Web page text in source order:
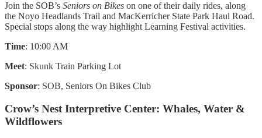
Join the SOB’s Seniors on Bikes on one of their daily rides, along
the Noyo Headlands Trail and MacKerricher State Park Haul Road.
Special stops along the way highlight Learning Festival activities.
Time: 10:00 AM
Meet: Skunk Train Parking Lot
Sponsor: SOB, Seniors On Bikes Club
Crow’s Nest Interpretive Center: Whales, Water &
Wildflowers